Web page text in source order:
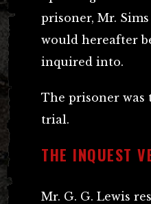
prisoner, Mr.
would hereafter
inquired into.
The prisoner
trial.
THE INQUEST
Mr. G. G. Lewis